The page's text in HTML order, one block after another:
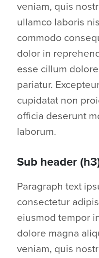
veniam, quis
ullamco laboris
commodo
dolor in
esse cillum
pariatur.
cupidatat non
officia deserunt
laborum.
Sub header
Paragraph text
consectetur
eiusmod tempor
dolore magna
veniam, quis